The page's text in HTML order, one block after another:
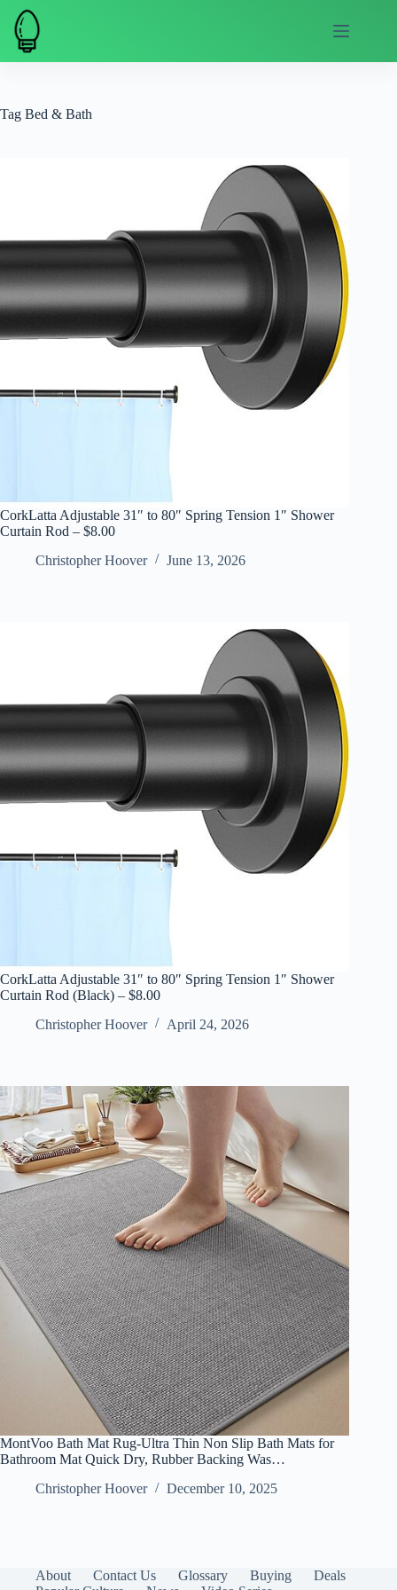
Skip
content
Tag Bed & Bath
CorkLatta Adjustable 31″ to 80″ Spring Tension 1″ Shower
Curtain Rod – $8.00
Christopher Hoover
June 13, 2026
CorkLatta Adjustable 31″ to 80″ Spring Tension 1″ Shower
Curtain Rod (Black) – $8.00
Christopher Hoover
April 24, 2026
MontVoo Bath Mat Rug-Ultra Thin Non Slip Bath Mats for
Bathroom Mat Quick Dry, Rubber Backing Was…
Christopher Hoover
December 10, 2025
About Contact Us Glossary Buying
Deals